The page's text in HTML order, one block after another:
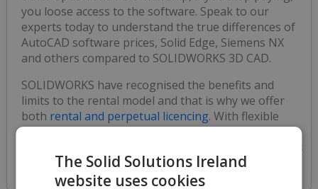
you loose access to the software. Speak to our
experts today to understand the true differences of
AutoCAD software prices, Solid Edge, Siemens NX
and others compared to SOLIDWORKS 3D CAD.
SOLIDWORKS have recognised the benefits and
limits to the rental model and that is why we offer
both rental and perpetual licencing. With flexible
finance also available to spread the cost, the
software licencing model and payment terms really is
up to you.The Solid Solutions Ireland
website uses cookies